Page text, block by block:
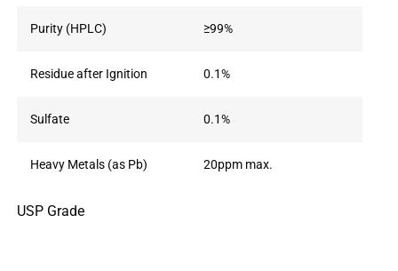
Purity (HPLC) ≥99%
Residue after Ignition 0.1%
Sulfate 0.1%
Heavy Metals (as Pb) 20ppm max.
USP Grade